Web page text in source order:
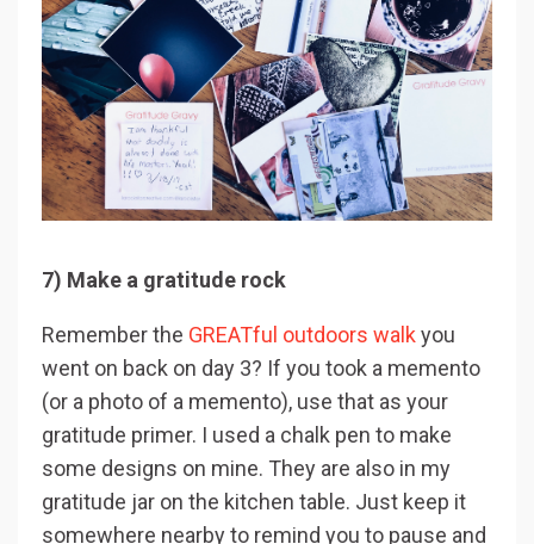
7) Make a gratitude rock
Remember the GREATful outdoors walkyou
went on back on day 3? If you took a memento
(or a photo of a memento), use that as your
gratitude primer. I used a chalk pen to make
some designs on mine. They are also in my
gratitude jar on the kitchen table. Just keep it
somewhere nearby to remind you to pause and